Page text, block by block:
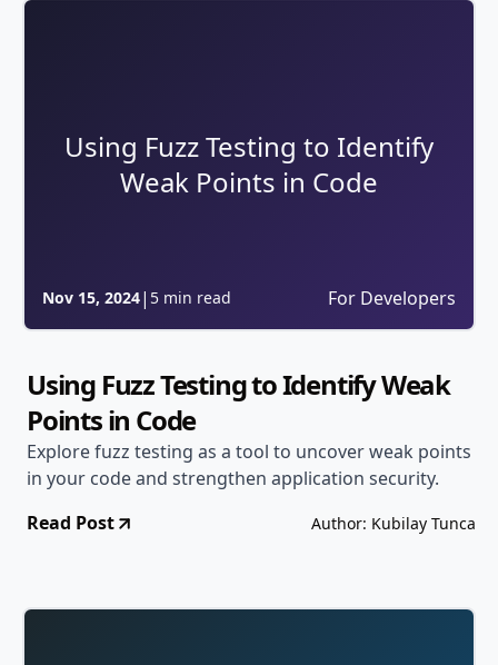
Using Fuzz Testing to Identify
Weak Points in Code
Nov 15, 2024| 5 min read For Developers
Using Fuzz Testing to Identify Weak
Points in Code
Explore fuzz testing as a tool to uncover weak points
in your code and strengthen application security.
Read Post
Author: Kubilay Tunca